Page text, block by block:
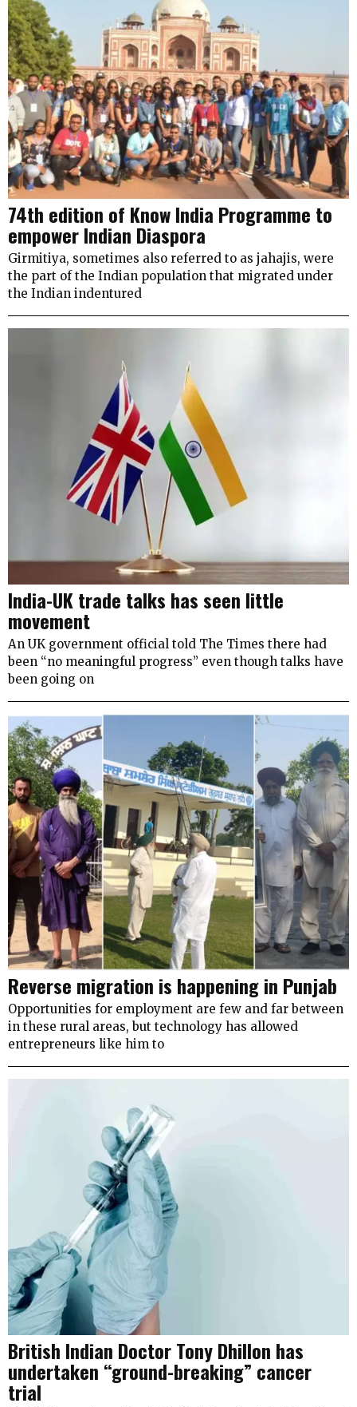
74th edition of Know India Programme to
empower Indian Diaspora
Girmitiya, sometimes also referred to as jahajis, were
the part of the Indian population that migrated under
the Indian indentured
India-UK trade talks has seen little
movement
An UK government official told The Times there had
been “no meaningful progress” even though talks have
been going on
Reverse migration is happening in Punjab
Opportunities for employment are few and far between
in these rural areas, but technology has allowed
entrepreneurs like him to
British Indian Doctor Tony Dhillon has
undertaken “ground-breaking” cancer
trial